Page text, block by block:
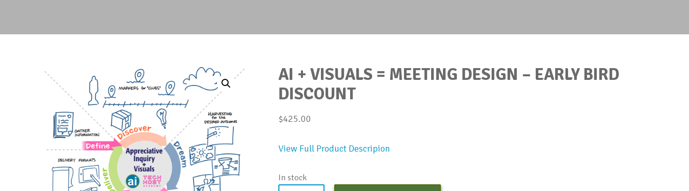
AI + VISUALS = MEETING DESIGN – EARLY BIRD
DISCOUNT
$425.00
View Full Product Descripion
In stock